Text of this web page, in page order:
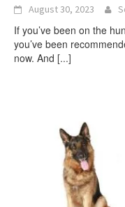
August 30, 2023
If you’ve been on the
you’ve been
now. And [...]